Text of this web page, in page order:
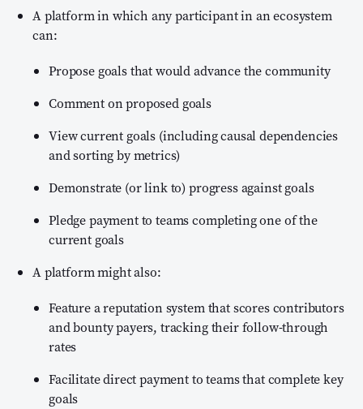
A platform in which any participant in an ecosystem
can:
Propose goals that would advance the community
Comment on proposed goals
View current goals (including causal dependencies
and sorting by metrics)
Demonstrate (or link to) progress against goals
Pledge payment to teams completing one of the
current goals
A platform might also:
Feature a reputation system that scores contributors
and bounty payers, tracking their follow-through
rates
Facilitate direct payment to teams that complete key
goals